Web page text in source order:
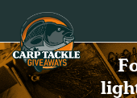
Carp Tackle